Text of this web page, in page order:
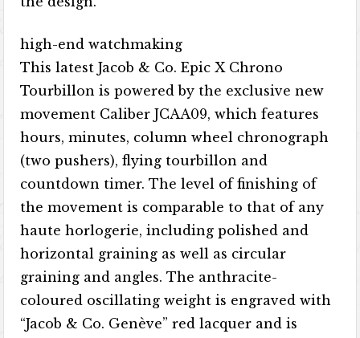
high-end watchmaking
This latest Jacob & Co. Epic X Chrono
Tourbillon is powered by the exclusive new
movement Caliber JCAA09, which features
hours, minutes, column wheel chronograph
(two pushers), flying tourbillon and
countdown timer. The level of finishing of
the movement is comparable to that of any
haute horlogerie, including polished and
horizontal graining as well as circular
graining and angles. The anthracite-
coloured oscillating weight is engraved with
“Jacob & Co. Genève” red lacquer and is